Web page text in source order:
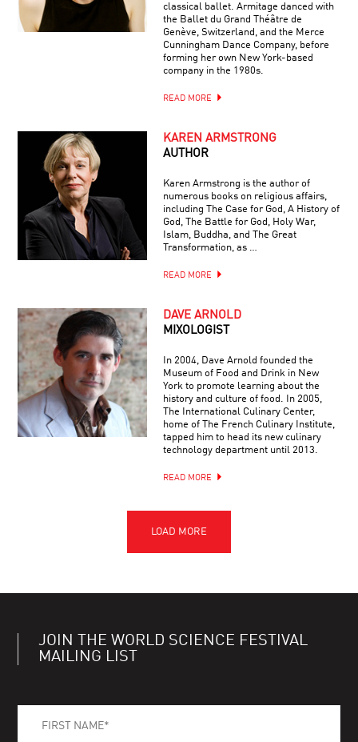
classical ballet. Armitage danced with
the Ballet du Grand Théâtre de
Genève, Switzerland, and the Merce
Cunningham Dance Company, before
forming her own New York-based
company in the 1980s.
READ MORE
KAREN ARMSTRONG
AUTHOR
Karen Armstrong is the author of
numerous books on religious affairs,
including The Case for God, A History of
God, The Battle for God, Holy War,
Islam, Buddha, and The Great
Transformation, as …
READ MORE
DAVE ARNOLD
MIXOLOGIST
In 2004, Dave Arnold founded the
Museum of Food and Drink in New
York to promote learning about the
history and culture of food. In 2005,
The International Culinary Center,
home of The French Culinary Institute,
tapped him to head its new culinary
technology department until 2013.
READ MORE
JOIN THE WORLD SCIENCE FESTIVAL
MAILING LIST